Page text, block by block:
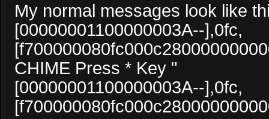
My normal messages look like
[00000001100000003A--],0fc,
CHIME Press * Key "
[00000001100000003A--],0fc,